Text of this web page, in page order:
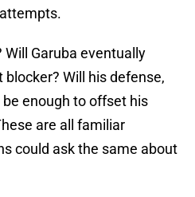
Garuba eventually
Will his defense,
enough to offset his
are all familiar
could ask the same about